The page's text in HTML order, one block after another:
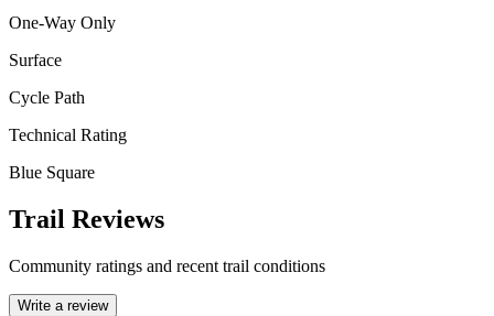
One-Way Only
Surface
Cycle Path
Technical Rating
Blue Square
Trail Reviews
Community ratings and recent trail conditions
Write a review